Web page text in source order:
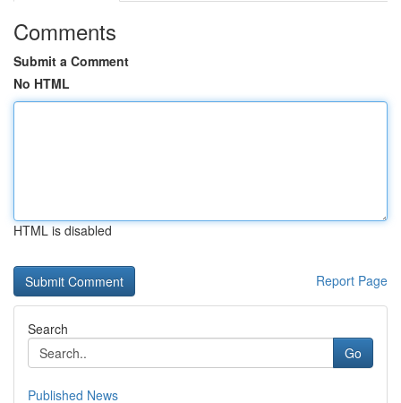
Comments
Submit a Comment
No HTML
HTML is disabled
Report Page
Search
Go
Published News